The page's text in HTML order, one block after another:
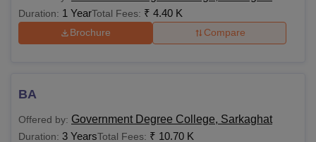
Duration: 1 YearTotal Fees: ₹ 4.40 K
Brochure Compare
BA
Offered by: Government Degree College, Sarkaghat
Duration: 3 YearsTotal Fees: ₹ 10.70 K